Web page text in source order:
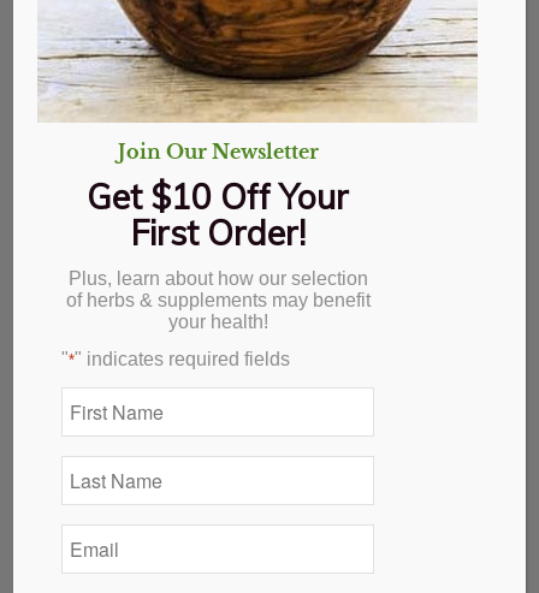
Lavender Bulgarian
21.69
Out of stock
Join Our Newsletter
Get $10 Off Your
First Order!
Plus, learn about how our selection
of herbs & supplements may benefit
your health!
"*" indicates required fields
Name
*
Name
*